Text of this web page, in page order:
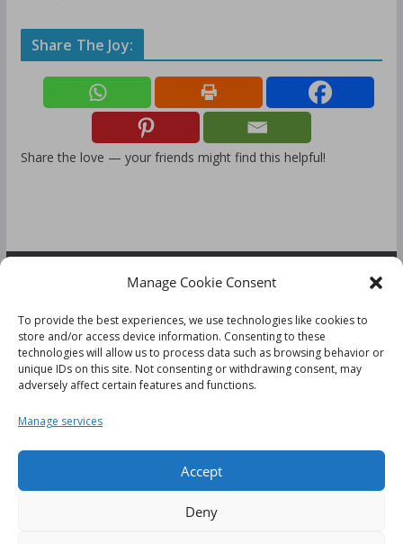
Manage Cookie Consent
To provide the best experiences, we use technologies like cookies to
store and/or access device information. Consenting to these
technologies will allow us to process data such as browsing behavior or
unique IDs on this site. Not consenting or withdrawing consent, may
adversely affect certain features and functions.
Manage services
Accept
Deny
Share The Joy:
Share the love — your friends might find this helpful!
Cookie Policy (UK)